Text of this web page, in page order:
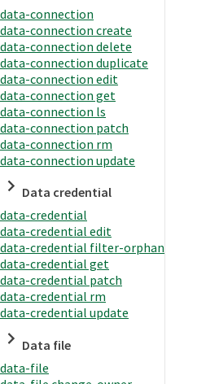
data-connection
data-connection create
data-connection delete
data-connection duplicate
data-connection edit
data-connection get
data-connection ls
data-connection patch
data-connection rm
data-connection update
Data credential
data-credential
data-credential edit
data-credential filter-orphan
data-credential get
data-credential patch
data-credential rm
data-credential update
Data file
data-file